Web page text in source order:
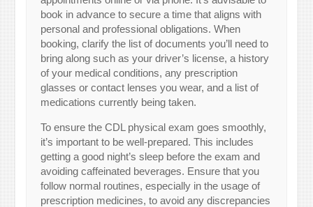
book in advance to secure a time that aligns with
personal and professional obligations. When
booking, clarify the list of documents you’ll need to
bring along such as your driver’s license, a history
of your medical conditions, any prescription
glasses or contact lenses you wear, and a list of
medications currently being taken.
To ensure the CDL physical exam goes smoothly,
it’s important to be well-prepared. This includes
getting a good night’s sleep before the exam and
avoiding caffeinated beverages. Ensure that you
follow normal routines, especially in the usage of
prescription medicines, to avoid any discrepancies